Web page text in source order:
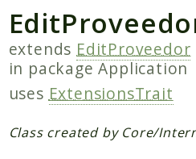
← facturascripts.com
Namespaces
FacturaScripts
Core
Dinamic
extends EditProveedor
in packageApplication
uses ExtensionsTrait
Class created by Core/